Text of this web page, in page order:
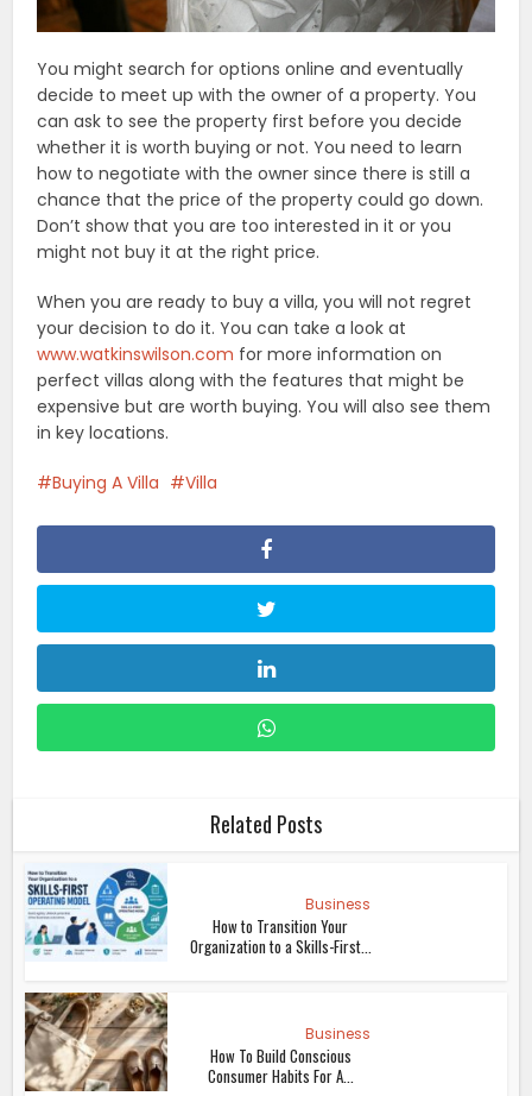
You might search for options online and eventually
decide to meet up with the owner of a property. You
can ask to see the property first before you decide
whether it is worth buying or not. You need to learn
how to negotiate with the owner since there is still a
chance that the price of the property could go down.
Don’t show that you are too interested in it or you
might not buy it at the right price.
When you are ready to buy a villa, you will not regret
your decision to do it. You can take a look at
www.watkinswilson.com for more information on
perfect villas along with the features that might be
expensive but are worth buying. You will also see them
in key locations.
Buying A Villa Villa
Related Posts
Business
How to Transition Your
Organization to a Skills-First...
Business
How To Build Conscious
Consumer Habits For A...